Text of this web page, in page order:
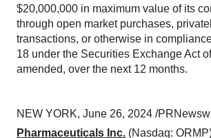
$20,000,000 in maximum value of its
through open market purchases,
transactions, or otherwise in
18 under the Securities Exchange Act
amended, over the next 12 months.
NEW YORK, June 26, 2024 /
Pharmaceuticals Inc. (Nasdaq: